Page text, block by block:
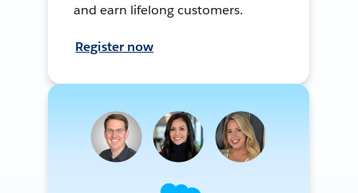
and earn lifelong customers.
Register now